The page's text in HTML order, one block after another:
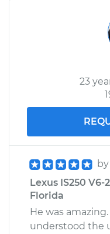
23
by
Lexus IS250
Florida
He was
understood the